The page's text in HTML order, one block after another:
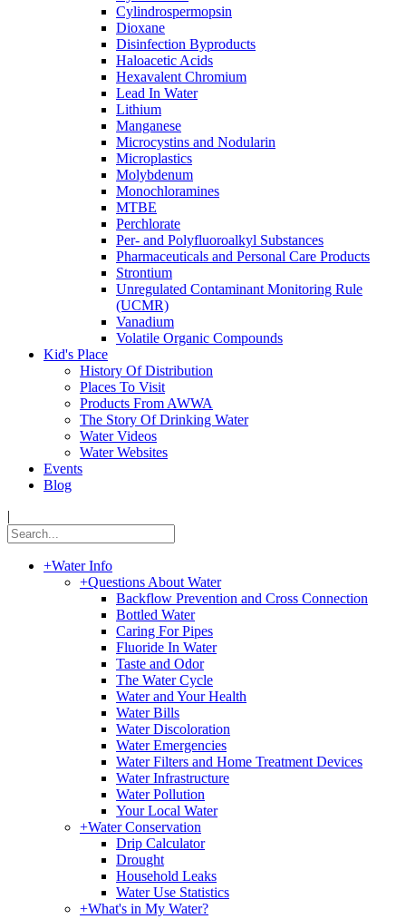
Cylindrospermopsin
Dioxane
Disinfection Byproducts
Haloacetic Acids
Hexavalent Chromium
Lead In Water
Lithium
Manganese
Microcystins and Nodularin
Microplastics
Molybdenum
Monochloramines
MTBE
Perchlorate
Per- and Polyfluoroalkyl Substances
Pharmaceuticals and Personal Care Products
Strontium
Unregulated Contaminant Monitoring Rule
(UCMR)
Vanadium
Volatile Organic Compounds
Kid's Place
History Of Distribution
Places To Visit
Products From AWWA
The Story Of Drinking Water
Water Videos
Water Websites
Events
Blog
|
+Water Info
+Questions About Water
Backflow Prevention and Cross Connection
Bottled Water
Caring For Pipes
Fluoride In Water
Taste and Odor
The Water Cycle
Water and Your Health
Water Bills
Water Discoloration
Water Emergencies
Water Filters and Home Treatment Devices
Water Infrastructure
Water Pollution
Your Local Water
+Water Conservation
Drip Calculator
Drought
Household Leaks
Water Use Statistics
+What's in My Water?